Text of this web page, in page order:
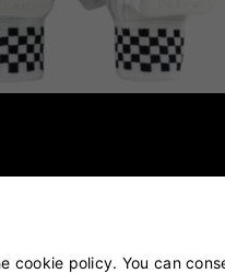
Classic Ultimate 400
cookie policy. You can